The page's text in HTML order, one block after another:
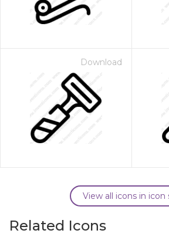
Download
View all icons in icon
Related Icons